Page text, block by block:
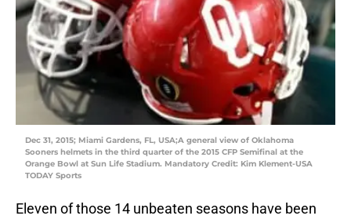
Dec 31, 2015; Miami Gardens, FL, USA;A general view of Oklahoma
Sooners helmets in the third quarter of the 2015 CFP Semifinal at the
Orange Bowl at Sun Life Stadium. Mandatory Credit: Kim Klement-USA
TODAY Sports
Eleven of those 14 unbeaten seasons have been